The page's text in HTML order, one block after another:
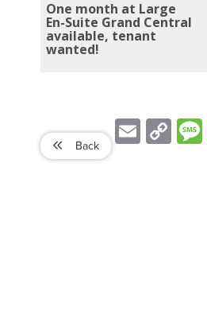
One month at Large
En-Suite Grand Central
available, tenant
wanted!
Email
Copy
Link
Back